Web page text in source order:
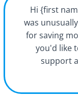
Hi {first
was
for saving
you'd like
support